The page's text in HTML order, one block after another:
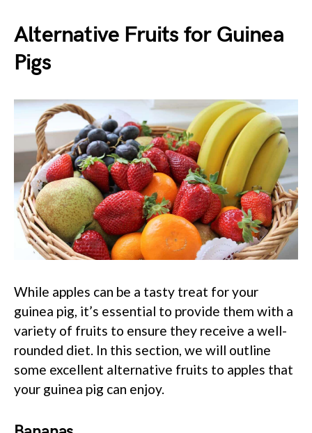
Alternative Fruits for Guinea
Pigs
While apples can be a tasty treat for your
guinea pig, it’s essential to provide them with a
variety of fruits to ensure they receive a well-
rounded diet. In this section, we will outline
some excellent alternative fruits to apples that
your guinea pig can enjoy.